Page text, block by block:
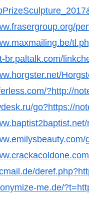
br.paltalk.com/
?http://
go?https://
me.de/